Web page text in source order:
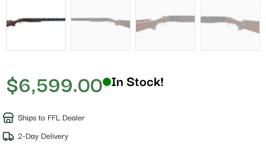
$6,599.00 In Stock!
Ships to FFL Dealer
2-Day Delivery